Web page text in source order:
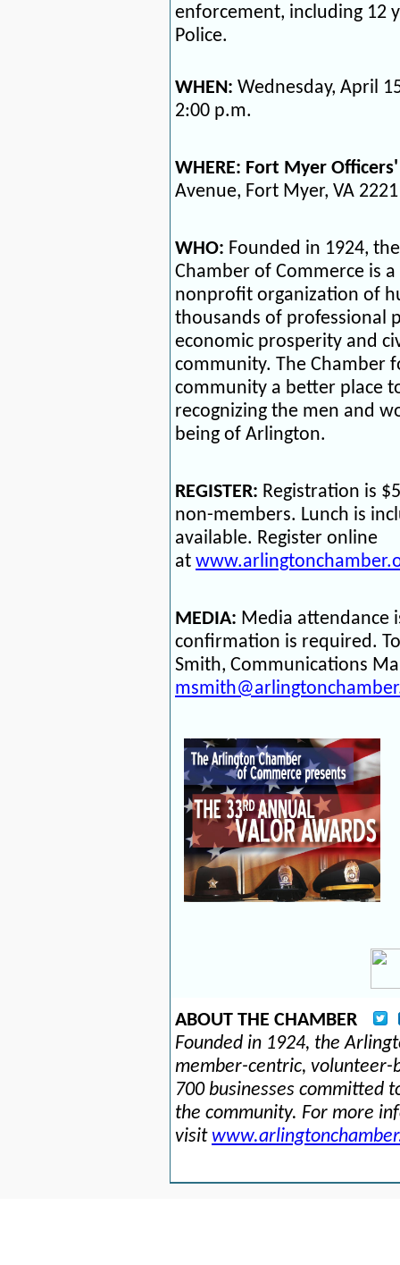
enforcement, including 12
Police.
WHEN: Wednesday, April
2:00 p.m.
WHERE: Fort Myer
Avenue, Fort Myer, VA
WHO: Founded in 1924,
Chamber of Commerce is
nonprofit organization of
thousands of professional
economic prosperity and
community. The Chamber
community a better place
recognizing the men and
being of Arlington.
REGISTER: Registration is
non-members. Lunch is
available. Register online
at
MEDIA: Media attendance
confirmation is required.
Smith, Communications
ABOUT THE CHAMBER
Founded in 1924, the
member-centric,
700 businesses committed
the community. For more
visit